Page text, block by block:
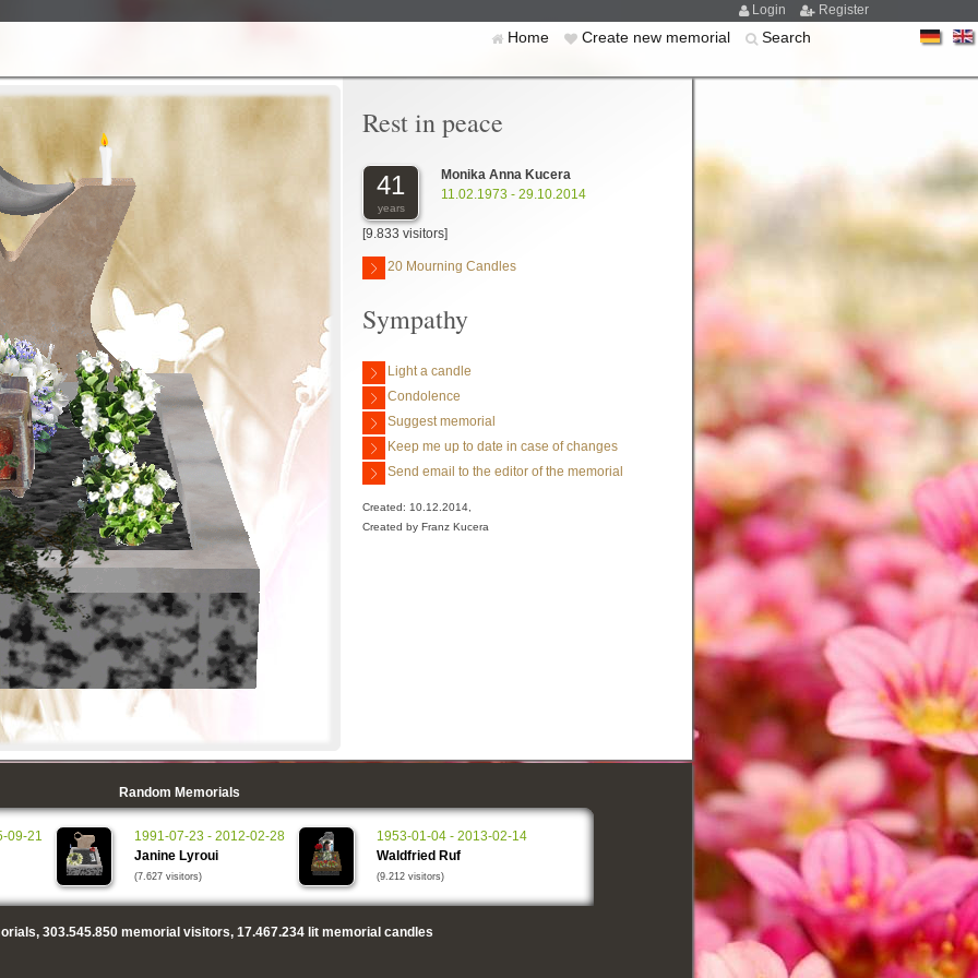
Login Register
Home Create new memorial Search
Rest in peace
41
years
Monika Anna Kucera
11.02.1973 - 29.10.2014
[9.833 visitors]
20 Mourning Candles
Sympathy
Light a candle
Condolence
Suggest memorial
Keep me up to date in case of changes
Send email to the editor of the memorial
Created: 10.12.2014,
Created by Franz Kucera
Random Memorials
09-21
1991-07-23 - 2012-02-28
Janine Lyroui
(7.627 visitors)
1953-01-04 - 2013-02-14
Waldfried Ruf
(9.212 visitors)
303.545.850memorial visitors, 17.467.234lit memorial candles